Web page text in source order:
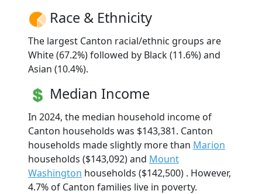
Race & Ethnicity
The largest Canton racial/ethnic groups are
White (67.2%) followed by Black (11.6%) and
Asian (10.4%).
Median Income
In 2024, the median household income of
Canton households was $143,381. Canton
households made slightly more than Marion
households ($143,092) and Mount
Washington households ($142,500) . However,
4.7% of Canton families live in poverty.